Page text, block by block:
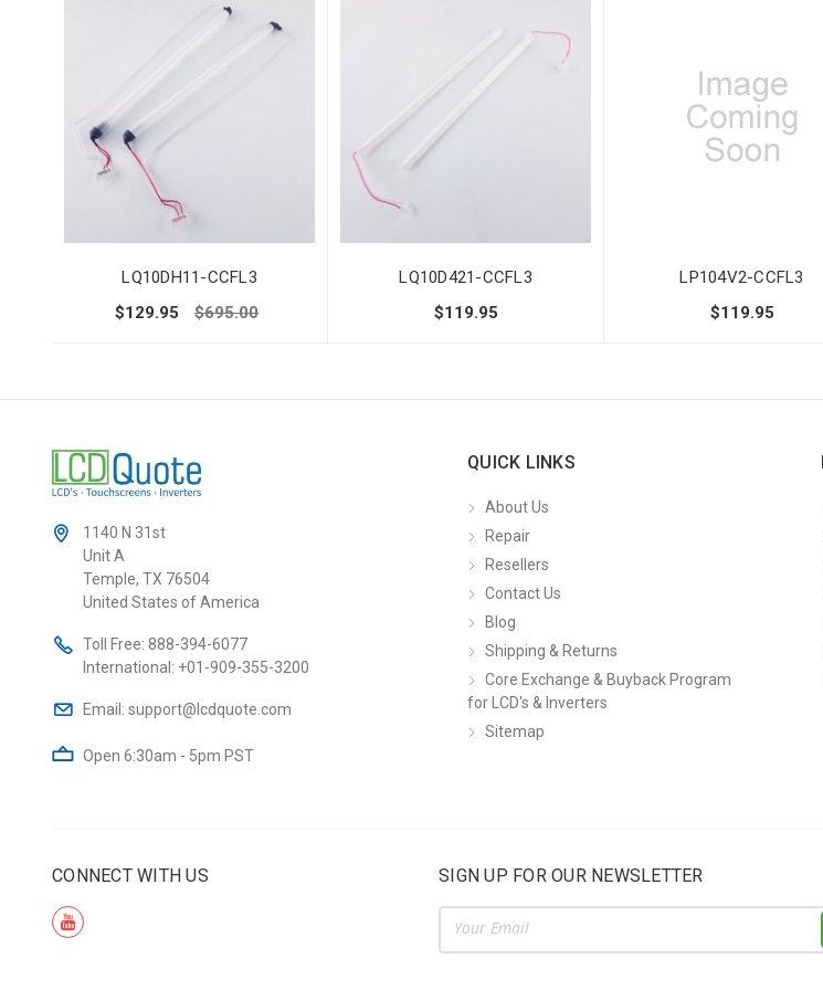
LQ10DH11-CCFL3
$129.95
$695.00
LQ10D421-CCFL3
$119.95
LP104V2-CCFL3
$119.95
1140 N 31st
Unit A
Temple, TX 76504
United States of America
Toll Free: 888-394-6077
International: +01-909-355-3200
Email: support@lcdquote.com
Open 6:30am - 5pm PST
QUICK LINKS
About Us
Repair
Resellers
Contact Us
Blog
Shipping & Returns
Core Exchange & Buyback Program
for LCD's & Inverters
Sitemap
CONNECT WITH US SIGN UP FOR OUR NEWSLETTER
Email
Address